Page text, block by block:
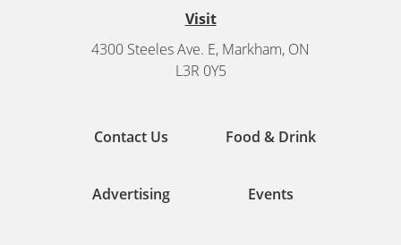
Visit
4300 Steeles Ave. E, Markham, ON
L3R 0Y5
Contact Us Food & Drink
Advertising Events